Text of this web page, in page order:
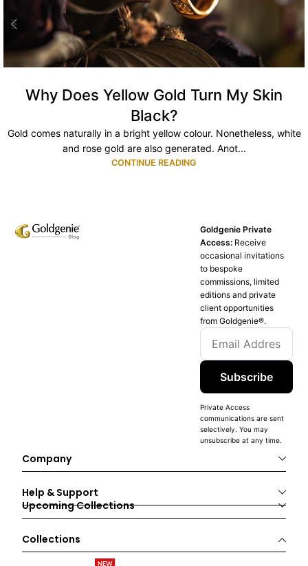
Why Does Yellow Gold Turn My Skin
Black?
Gold comes naturally in a bright yellow colour. Nonetheless, white
and rose gold are also generated. Anot...
CONTINUE READING
Goldgenie Private
Access: Receive
occasional invitations
to bespoke
commissions, limited
editions and private
client opportunities
from Goldgenie®️.
Subscribe
Private Access
communications are sent
selectively. You may
unsubscribe at any time.
Company
Help & Support
Upcoming Collections
Collections
NEW